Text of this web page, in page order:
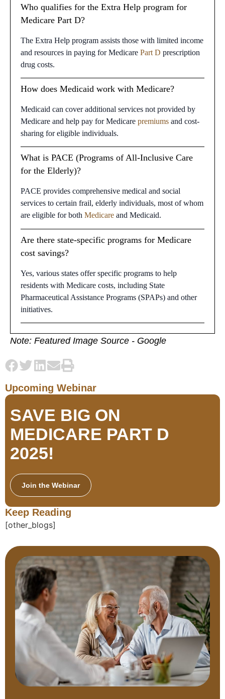
Who qualifies for the Extra Help program for
Medicare Part D?
The Extra Help program assists those with limited income
and resources in paying for Medicare Part D prescription
drug costs.
How does Medicaid work with Medicare?
Medicaid can cover additional services not provided by
Medicare and help pay for Medicare premiums and cost-
sharing for eligible individuals.
What is PACE (Programs of All-Inclusive Care
for the Elderly)?
PACE provides comprehensive medical and social
services to certain frail, elderly individuals, most of whom
are eligible for both Medicare and Medicaid.
Are there state-specific programs for Medicare
cost savings?
Yes, various states offer specific programs to help
residents with Medicare costs, including State
Pharmaceutical Assistance Programs (SPAPs) and other
initiatives.
Note: Featured Image Source - Google
Upcoming Webinar
SAVE BIG ON
MEDICARE PART D
2025!
Join the Webinar
Keep Reading
[other_blogs]